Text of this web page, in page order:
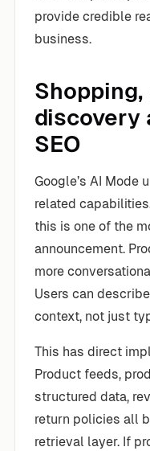
provide credible
business.
discovery
SEO
Google’s AI Mode
related
this is one of the
announcement.
more
Users can
context, not just
This has direct
Product feeds,
structured data,
return policies all
retrieval layer. If